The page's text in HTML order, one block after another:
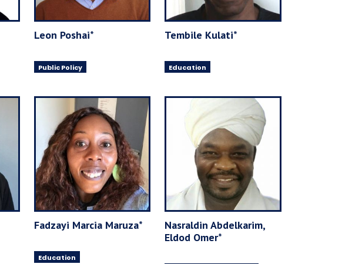
Leon Poshai*
Public Policy
Tembile Kulati*
Education
Fadzayi Marcia Maruza*
Education
Nasraldin Abdelkarim,
Eldod Omer*